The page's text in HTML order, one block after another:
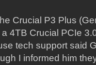
Crucial P3 Plus
4TB Crucial PCIe
tech support said
I informed him